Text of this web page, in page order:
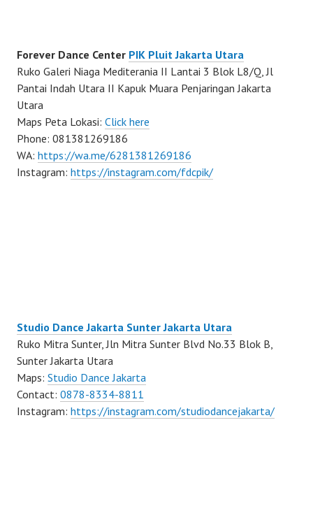
Forever Dance Center PIK Pluit Jakarta Utara
Ruko Galeri Niaga Mediterania II Lantai 3 Blok L8/Q, Jl
Pantai Indah Utara II Kapuk Muara Penjaringan Jakarta
Utara
Maps Peta Lokasi: Click here
Phone: 081381269186
WA: https://wa.me/6281381269186
Instagram: https://instagram.com/fdcpik/
Studio Dance Jakarta Sunter Jakarta Utara
Ruko Mitra Sunter, Jln Mitra Sunter Blvd No.33 Blok B,
Sunter Jakarta Utara
Maps: Studio Dance Jakarta
Contact: 0878-8334-8811
Instagram: https://instagram.com/studiodancejakarta/